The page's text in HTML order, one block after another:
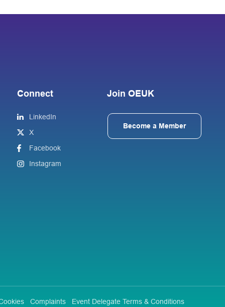
Connect
LinkedIn
X
Facebook
Instagram
Join OEUK
Become a Member
Complaints Event Delegate Terms & Conditions